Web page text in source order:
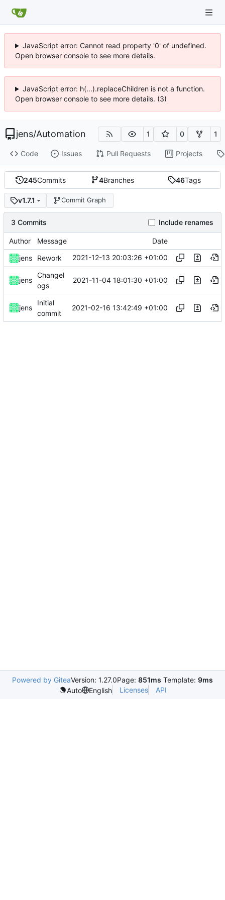
JavaScript error: Cannot read property '0' of undefined.
Open browser console to see more details.
JavaScript error: h(...).replaceChildren is not a function.
Open browser console to see more details. (3)
jens/Automation 1 0 1
Code Issues Pull Requests Projects
245Commits 4Branches 46Tags
v1.7.1 Commit Graph
3 Commits Include renames
Author Message Date
jens Rework 2021-12-13 20:03:26 +01:00
jens
Changel
ogs
2021-11-04 18:01:30 +01:00
jens
Initial
commit
2021-02-16 13:42:49 +01:00
Powered by GiteaVersion: 1.27.0Page: 851ms Template: 9ms
Auto
English Licenses API